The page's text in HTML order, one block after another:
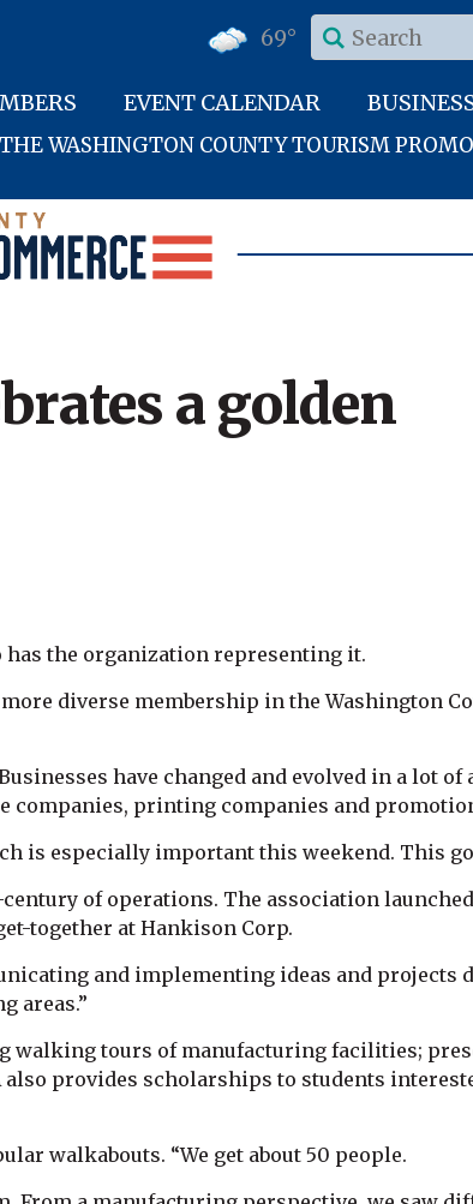
69°
EVENT CALENDAR
WASHINGTON COUNTY TOURISM
a golden
has the organization representing it.
diverse membership in the Washington
have changed and evolved in a lot of
printing companies and
is especially important this weekend. This
of operations. The association launched
together at Hankison Corp.
and implementing ideas and projects
areas.”
walking tours of manufacturing facilities;
provides scholarships to students
walkabouts. “We get about 50 people.